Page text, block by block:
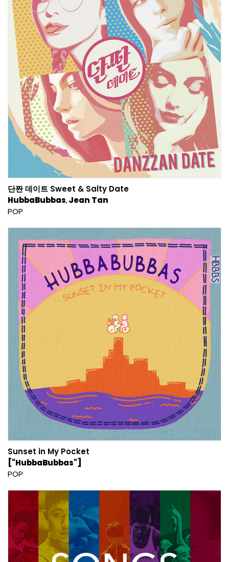
단짠 데이트 Sweet & Salty Date
HubbaBubbas Jean Tan
POP
Sunset in My Pocket
["HubbaBubbas"]
POP